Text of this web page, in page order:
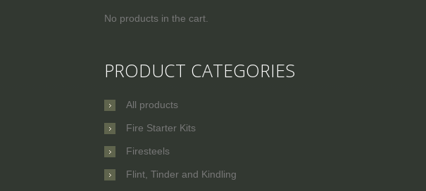
No products in the cart.
PRODUCT CATEGORIES
All products
Fire Starter Kits
Firesteels
Flint, Tinder and Kindling